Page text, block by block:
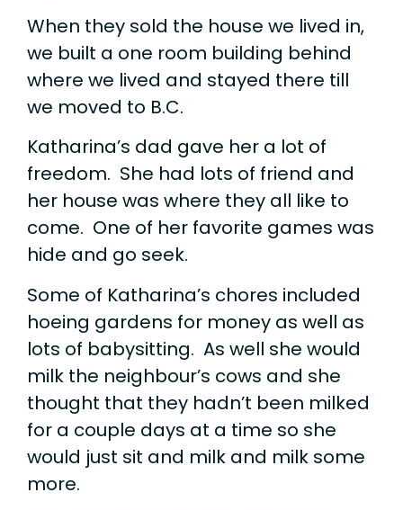
When they sold the house we lived in,
we built a one room building behind
where we lived and stayed there till
we moved to B.C.
Katharina’s dad gave her a lot of
freedom. She had lots of friend and
her house was where they all like to
come. One of her favorite games was
hide and go seek.
Some of Katharina’s chores included
hoeing gardens for money as well as
lots of babysitting. As well she would
milk the neighbour’s cows and she
thought that they hadn’t been milked
for a couple days at a time so she
would just sit and milk and milk some
more.